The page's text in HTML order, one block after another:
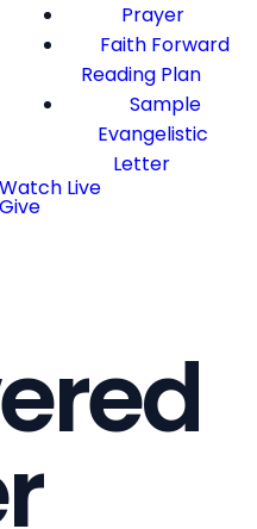
Prayer
Faith Forward
Reading Plan
Sample
Evangelistic
Letter
Watch Live
Give